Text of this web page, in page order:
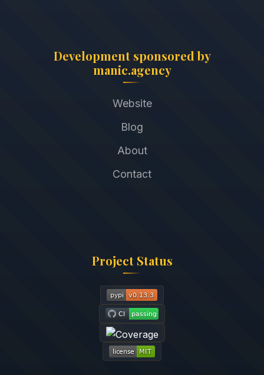
Development sponsored by
manic.agency
Website
Blog
About
Contact
Project Status